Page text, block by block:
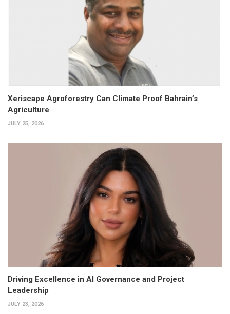
Xeriscape Agroforestry Can Climate Proof Bahrain’s
Agriculture
JULY 25, 2026
Driving Excellence in AI Governance and Project
Leadership
JULY 23, 2026